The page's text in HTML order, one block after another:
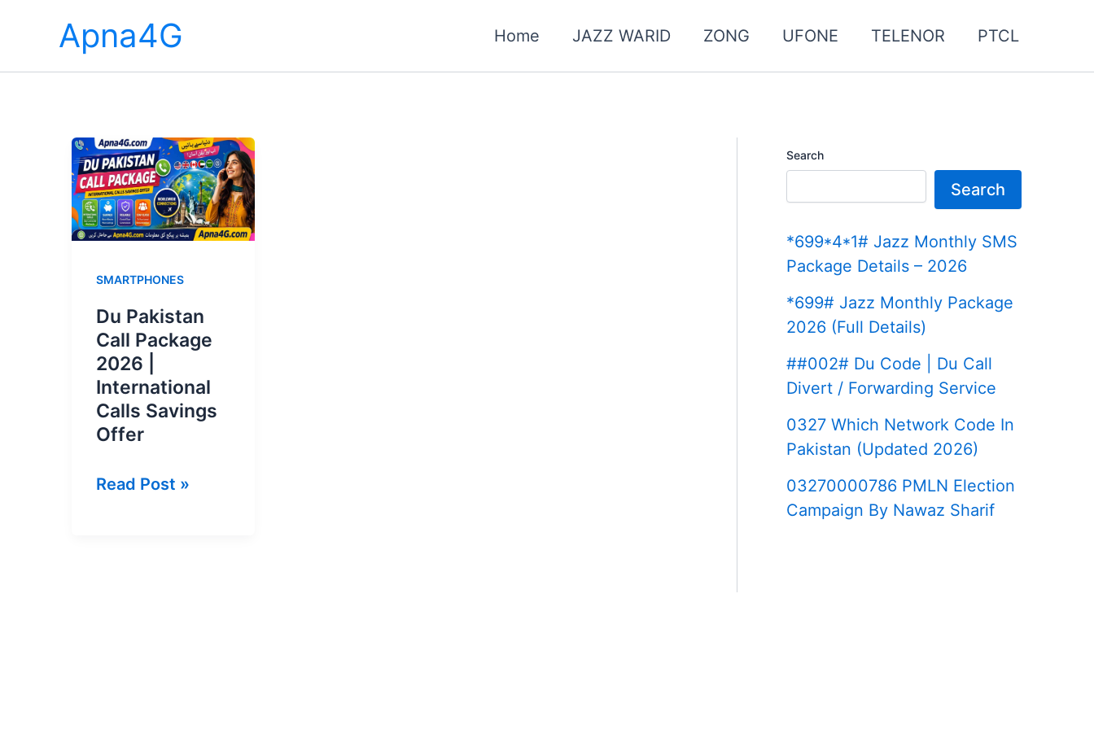
Apna4G Home JAZZ WARID ZONG UFONE TELENOR PTCL
SMARTPHONES
Du Pakistan
Call Package
2026 |
International
Calls Savings
Offer
Du
Read Post »
Search
Search
*699*4*1# Jazz Monthly SMS
Package Details – 2026
*699# Jazz Monthly Package
2026 (Full Details)
##002# Du Code | Du Call
Divert / Forwarding Service
0327 Which Network Code In
Pakistan (Updated 2026)
03270000786 PMLN Election
Campaign By Nawaz Sharif